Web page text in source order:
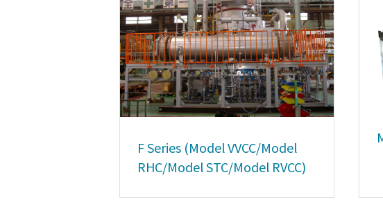
F Series (Model VVCC/Model
RHC/Model STC/Model RVCC)